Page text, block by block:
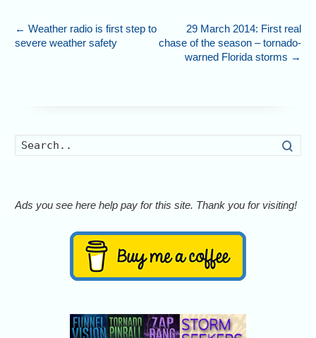
← Weather radio is first step to
severe weather safety
29 March 2014: First real
chase of the season – tornado-
warned Florida storms →
Ads you see here help pay for this site. Thank you for visiting!